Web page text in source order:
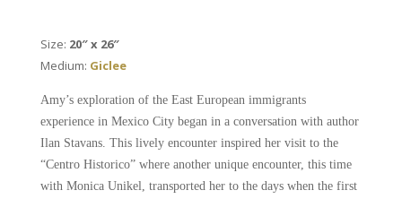
Size: 20″ x 26″
Medium: Giclee
Amy’s exploration of the East European immigrants
experience in Mexico City began in a conversation with author
Ilan Stavans. This lively encounter inspired her visit to the
“Centro Historico” where another unique encounter, this time
with Monica Unikel, transported her to the days when the first